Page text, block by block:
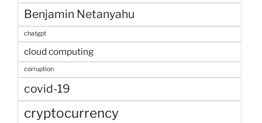
Benjamin Netanyahu
chatgpt
cloud computing
corruption
covid-19
cryptocurrency